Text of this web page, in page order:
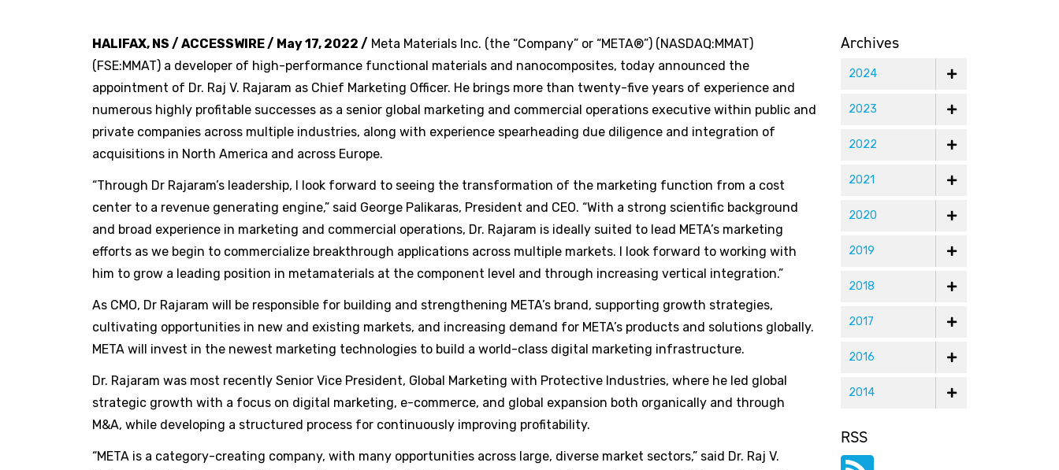
HALIFAX, NS / ACCESSWIRE / May 17, 2022 / Meta Materials Inc. (the “Company” or “META®”) (NASDAQ:MMAT)
(FSE:MMAT) a developer of high-performance functional materials and nanocomposites, today announced the
appointment of Dr. Raj V. Rajaram as Chief Marketing Officer. He brings more than twenty-five years of experience and
numerous highly profitable successes as a senior global marketing and commercial operations executive within public and
private companies across multiple industries, along with experience spearheading due diligence and integration of
acquisitions in North America and across Europe.
“Through Dr Rajaram’s leadership, I look forward to seeing the transformation of the marketing function from a cost
center to a revenue generating engine,” said George Palikaras, President and CEO. “With a strong scientific background
and broad experience in marketing and commercial operations, Dr. Rajaram is ideally suited to lead META’s marketing
efforts as we begin to commercialize breakthrough applications across multiple markets. I look forward to working with
him to grow a leading position in metamaterials at the component level and through increasing vertical integration.”
As CMO, Dr Rajaram will be responsible for building and strengthening META’s brand, supporting growth strategies,
cultivating opportunities in new and existing markets, and increasing demand for META’s products and solutions globally.
META will invest in the newest marketing technologies to build a world-class digital marketing infrastructure.
Dr. Rajaram was most recently Senior Vice President, Global Marketing with Protective Industries, where he led global
strategic growth with a focus on digital marketing, e-commerce, and global expansion both organically and through
M&A, while developing a structured process for continuously improving profitability.
“META is a category-creating company, with many opportunities across large, diverse market sectors,” said Dr. Raj V.
Archives
2024
2023
2022
2021
2020
2019
2018
2017
2016
2014
RSS